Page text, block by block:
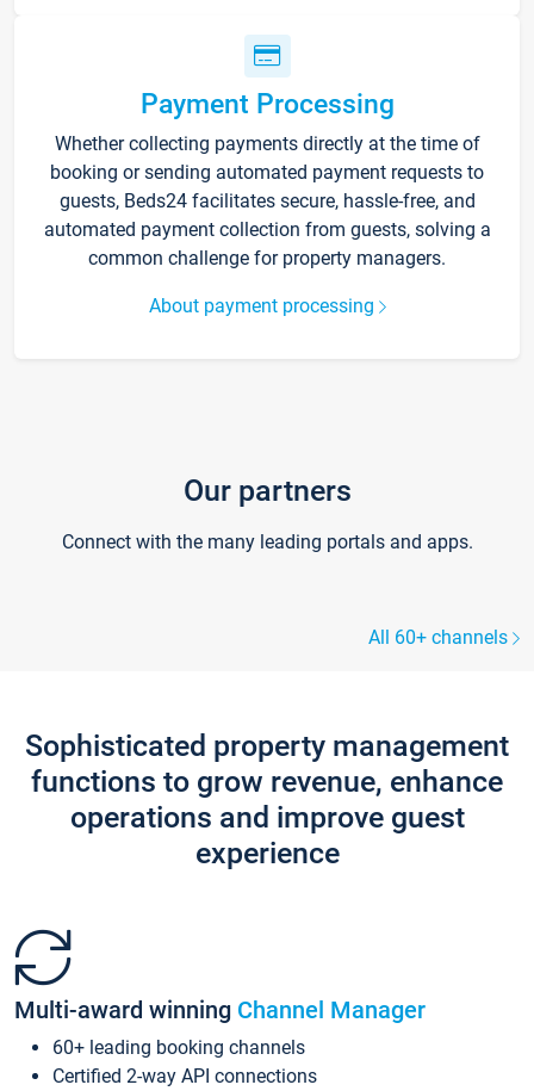
Payment Processing
Whether collecting payments directly at the time of
booking or sending automated payment requests to
guests, Beds24 facilitates secure, hassle-free, and
automated payment collection from guests, solving a
common challenge for property managers.
About payment processing
Our partners
Connect with the many leading portals and apps.
All 60+ channels
Sophisticated property management
functions to grow revenue, enhance
operations and improve guest
experience
Multi-award winning Channel Manager
60+ leading booking channels
Certified 2-way API connections